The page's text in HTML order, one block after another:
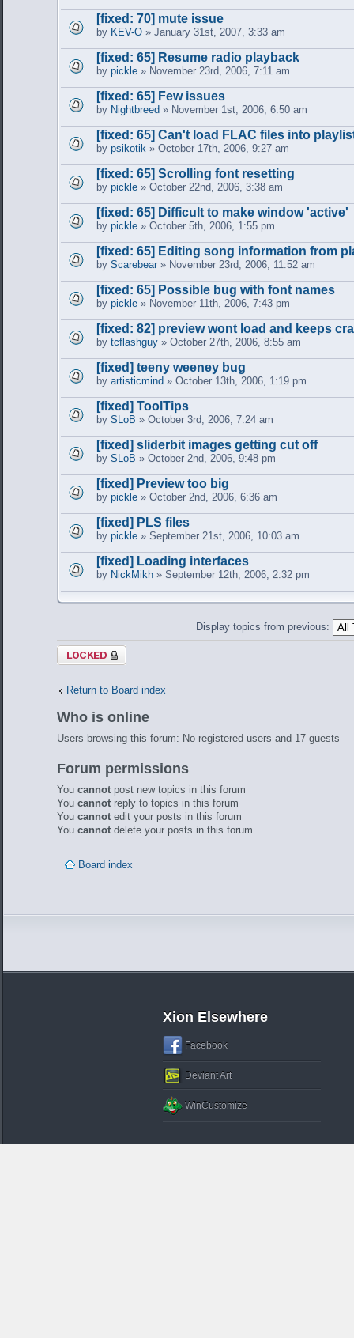
[fixed: 70] mute issue
by KEV-O » January 31st, 2007, 3:33 am
[fixed: 65] Resume radio playback
by pickle » November 23rd, 2006, 7:11 am
[fixed: 65] Few issues
by Nightbreed » November 1st, 2006, 6:50 am
[fixed: 65] Can't load FLAC files into
by psikotik » October 17th, 2006, 9:27 am
[fixed: 65] Scrolling font resetting
by pickle » October 22nd, 2006, 3:38 am
[fixed: 65] Difficult to make window 'active'
by pickle » October 5th, 2006, 1:55 pm
[fixed: 65] Editing song information from
by Scarebear » November 23rd, 2006, 11:52 am
[fixed: 65] Possible bug with font names
by pickle » November 11th, 2006, 7:43 pm
[fixed: 82] preview wont load and keeps
by tcflashguy » October 27th, 2006, 8:55 am
[fixed] teeny weeney bug
by artisticmind » October 13th, 2006, 1:19 pm
[fixed] ToolTips
by SLoB » October 3rd, 2006, 7:24 am
[fixed] sliderbit images getting cut off
by SLoB » October 2nd, 2006, 9:48 pm
[fixed] Preview too big
by pickle » October 2nd, 2006, 6:36 am
[fixed] PLS files
by pickle » September 21st, 2006, 10:03 am
[fixed] Loading interfaces
by NickMikh » September 12th, 2006, 2:32 pm
Display topics from previous:
Forum locked
Return to Board index
Who is online
Users browsing this forum: No registered users and 17 guests
Forum permissions
You cannot post new topics in this forum
You cannot reply to topics in this forum
You cannot edit your posts in this forum
You cannot delete your posts in this forum
Board index
Xion Elsewhere
Facebook
Deviant Art
WinCustomize